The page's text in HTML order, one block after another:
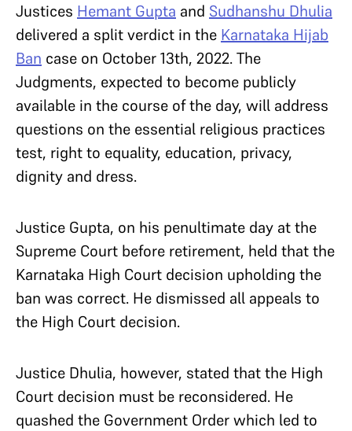
Justices Hemant Gupta and Sudhanshu Dhulia
delivered a split verdict in the Karnataka Hijab
Ban case on October 13th, 2022. The
Judgments, expected to become publicly
available in the course of the day, will address
questions on the essential religious practices
test, right to equality, education, privacy,
dignity and dress.
Justice Gupta, on his penultimate day at the
Supreme Court before retirement, held that the
Karnataka High Court decision upholding the
ban was correct. He dismissed all appeals to
the High Court decision.
Justice Dhulia, however, stated that the High
Court decision must be reconsidered. He
quashed the Government Order which led to